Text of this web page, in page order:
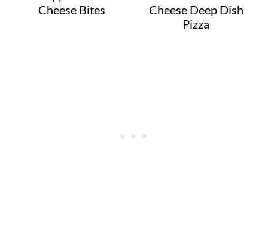
Cheese Bites
Cheese Deep Dish
Pizza